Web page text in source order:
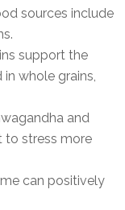
sources include
support the
whole grains,
and
to stress more
can positively